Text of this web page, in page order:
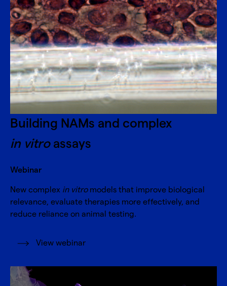
Building NAMs and complex
in vitroassays
Webinar
New complex in vitromodels that improve biological
relevance, evaluate therapies more effectively, and
reduce reliance on animal testing.
View webinar